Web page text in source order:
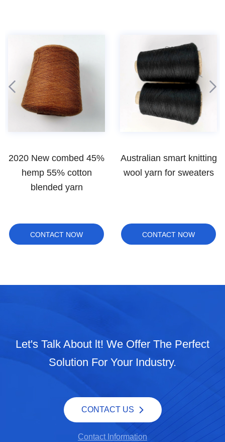
Australian smart knitting
wool yarn for sweaters
CONTACT NOW
Wholesale bulk wool
yarn for carpet rugs
CONTACT NOW
Let's Talk About lt! We Offer The Perfect
Solution For Your Industry.
CONTACT US
Contact Information